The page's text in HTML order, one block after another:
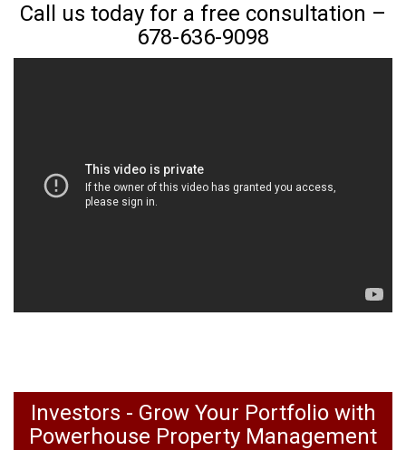
Call us today for a free consultation –
678-636-9098
Investors - Grow Your Portfolio with
Powerhouse Property Management